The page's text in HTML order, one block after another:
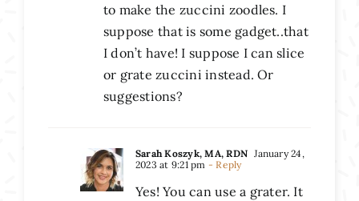
to make the zuccini zoodles. I
suppose that is some gadget..that
I don’t have! I suppose I can slice
or grate zuccini instead. Or
suggestions?
Sarah Koszyk, MA, RDN January 24,
2023 at 9:21 pm - Reply
Yes! You can use a grater. It